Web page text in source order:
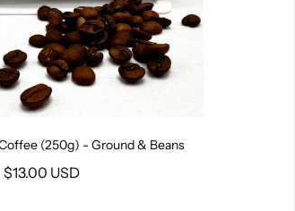
(250g) - Ground & Beans
$13.00 USD